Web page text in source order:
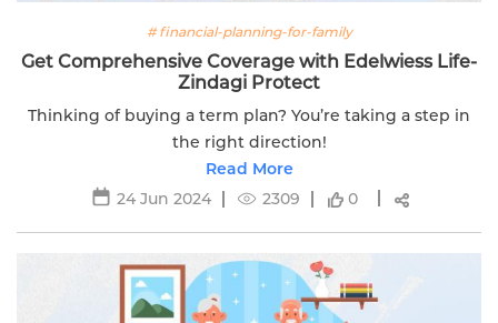
# financial-planning-for-family
Get Comprehensive Coverage with Edelwiess Life-
Zindagi Protect
Thinking of buying a term plan? You’re taking a step in
the right direction!
Read More
24 Jun 2024
2309 0